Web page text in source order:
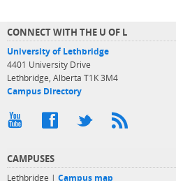
CONNECT WITH THE U OF L
University of Lethbridge
4401 University Drive
Lethbridge, Alberta T1K 3M4
Campus Directory
CAMPUSES
Lethbridge | Campus map